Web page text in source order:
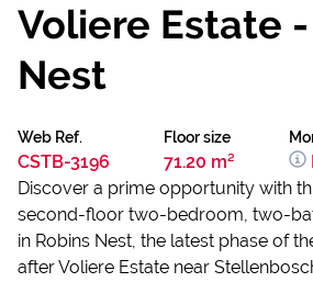
Voliere Estate
Nest
Web Ref.
CSTB-3196
Floor size
71.20 m²
Discover a prime opportunity with
second-floor two-bedroom, two-
in Robins Nest, the latest phase of
after Voliere Estate near